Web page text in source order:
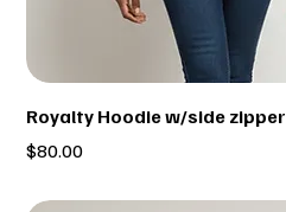
Royalty Hoodie w/side zipper
Price
$80.00